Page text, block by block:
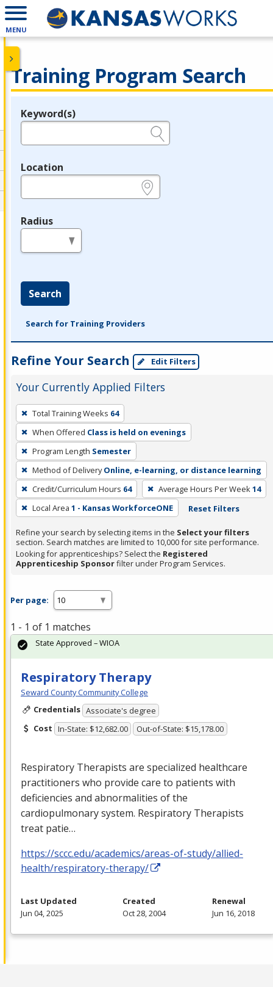
MENU
Training Program Search
Legend
Keyword(s)
Location
Radius
Search
Search for Training Providers
Refine Your Search Edit Filters
Your Currently Applied Filters
To
remove
a
filter,
press
Enter
or
Spacebar.
Total Training Weeks 64
When Offered Class is held on evenings
Program Length Semester
Method of Delivery Online, e-learning, or distance learning
Credit/Curriculum Hours 64 Average Hours Per Week14
Local Area 1 - Kansas WorkforceONE Reset Filters
Refine your search by selecting items in the Select your filters
section. Search matches are limited to 10,000 for site performance.
Looking for apprenticeships? Select the Registered
Apprenticeship Sponsorfilter under Program Services.
Per page:
1 - 1 of 1 matches
Respiratory Therapy
Seward County Community College
Credentials Associate's degree
Cost In-State: $12,682.00 Out-of-State: $15,178.00
Respiratory Therapists are specialized healthcare
practitioners who provide care to patients with
deficiencies and abnormalities of the
cardiopulmonary system. Respiratory Therapists
treat patie…
https://sccc.edu/academics/areas-of-study/allied-
health/respiratory-therapy/
State Approved – WIOA
Last Updated
Jun 04, 2025
Created
Oct 28, 2004
Renewal
Jun 16, 2018